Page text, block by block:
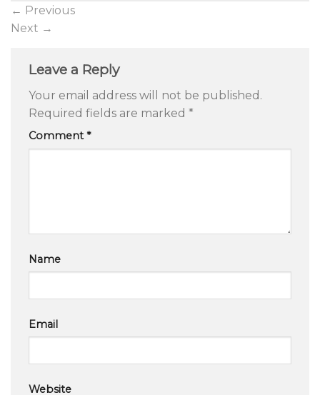
← Previous
Next →
Leave a Reply
Your email address will not be published.
Required fields are marked *
Comment*
Name
Email
Website